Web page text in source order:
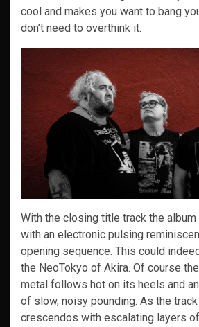
cool and makes you want to bang
don’t need to overthink it.
With the closing title track the
with an electronic pulsing
opening sequence. This could
the NeoTokyo of Akira. Of course
metal follows hot on its heels and
of slow, noisy pounding. As the track
crescendos with escalating layers